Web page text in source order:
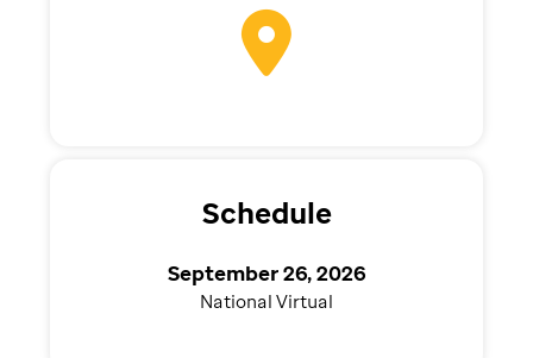
Schedule
September 26, 2026
National Virtual